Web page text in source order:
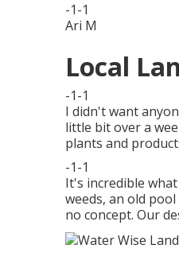
-1-1
Ari M
Local
-1-1
I didn't want
little bit over a
plants and
-1-1
It's incredible
weeds, an old
no concept. Our